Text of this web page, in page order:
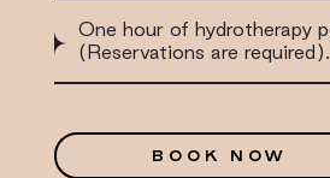
One hour of hydrotherapy
(Reservations are required).
BOOK NOW